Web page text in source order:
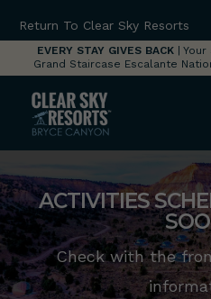
to
main
content
Return To Clear Sky Resorts
EVERY STAY GIVES BACK| Your
Grand Staircase Escalante
ACTIVITIES
Check with the